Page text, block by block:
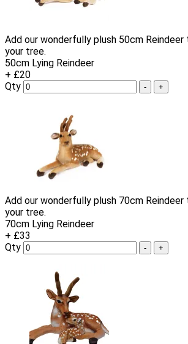
Add our wonderfully plush 50cm
your tree.
50cm Lying Reindeer
+ £20
Qty
- +
Add our wonderfully plush 70cm
your tree.
70cm Lying Reindeer
+ £33
Qty
- +